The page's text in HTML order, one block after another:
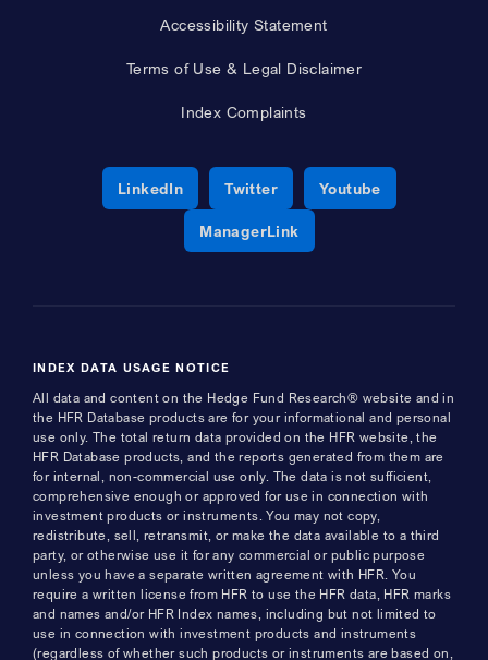
Accessibility Statement
Terms of Use & Legal Disclaimer
Index Complaints
LinkedInOpens a new window
TwitterOpens a new window
YoutubeOpens a new
ManagerLinkOpens a new window
INDEX DATA USAGE NOTICE
All data and content on the Hedge Fund Research® website and in
the HFR Database products are for your informational and personal
use only. The total return data provided on the HFR website, the
HFR Database products, and the reports generated from them are
for internal, non-commercial use only. The data is not sufficient,
comprehensive enough or approved for use in connection with
investment products or instruments. You may not copy,
redistribute, sell, retransmit, or make the data available to a third
party, or otherwise use it for any commercial or public purpose
unless you have a separate written agreement with HFR. You
require a written license from HFR to use the HFR data, HFR marks
and names and/or HFR Index names, including but not limited to
use in connection with investment products and instruments
(regardless of whether such products or instruments are based on,